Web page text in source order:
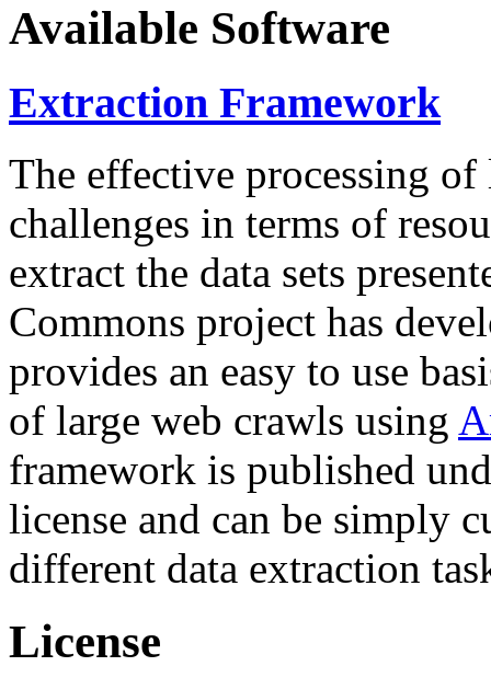
Available Software
Extraction Framework
The effective processing of
challenges in terms of
extract the data sets
Commons project has
provides an easy to use
of large web crawls using
framework is published
license and can be simply
different data extraction
License